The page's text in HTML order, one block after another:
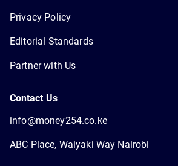
Privacy Policy
Editorial Standards
Partner with Us
Contact Us
info@money254.co.ke
ABC Place, Waiyaki Way Nairobi